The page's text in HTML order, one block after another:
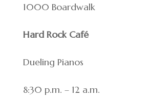
1000 Boardwalk
Hard Rock Café
Dueling Pianos
8:30 p.m. – 12 a.m.